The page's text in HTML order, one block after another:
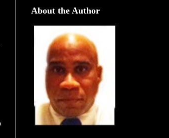
About the Author